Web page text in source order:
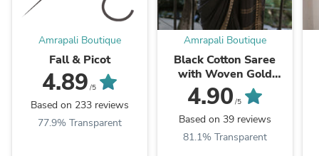
Amrapali Boutique
Fall & Picot
4.89 /5
Based on 233 reviews
77.9% Transparent
Amrapali Boutique
Black Cotton Saree
with Woven Gold
Temple Border
4.90 /5
Based on 39 reviews
81.1% Transparent